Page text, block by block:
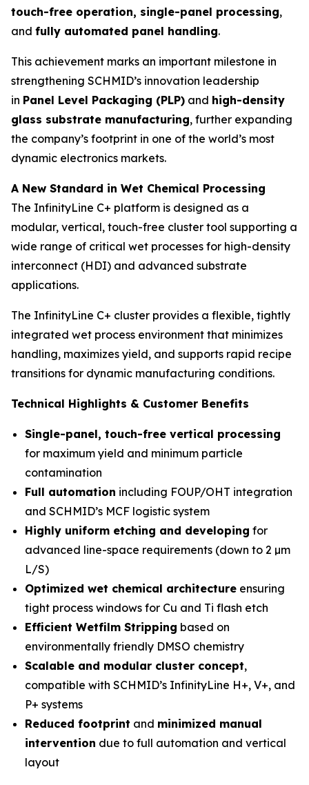
touch-free operation, single-panel processing,
and fully automated panel handling.
This achievement marks an important milestone in
strengthening SCHMID’s innovation leadership
in Panel Level Packaging (PLP) and high-density
glass substrate manufacturing, further expanding
the company’s footprint in one of the world’s most
dynamic electronics markets.
A New Standard in Wet Chemical Processing
The InfinityLine C+ platform is designed as a
modular, vertical, touch-free cluster tool supporting a
wide range of critical wet processes for high-density
interconnect (HDI) and advanced substrate
applications.
The InfinityLine C+ cluster provides a flexible, tightly
integrated wet process environment that minimizes
handling, maximizes yield, and supports rapid recipe
transitions for dynamic manufacturing conditions.
Technical Highlights & Customer Benefits
Single-panel, touch-free vertical processing
for maximum yield and minimum particle
contamination
Full automation including FOUP/OHT integration
and SCHMID’s MCF logistic system
Highly uniform etching and developing for
advanced line-space requirements (down to 2 µm
L/S)
Optimized wet chemical architecture ensuring
tight process windows for Cu and Ti flash etch
Efficient Wetfilm Stripping based on
environmentally friendly DMSO chemistry
Scalable and modular cluster concept,
compatible with SCHMID’s InfinityLine H+, V+, and
P+ systems
Reduced footprint and minimized manual
intervention due to full automation and vertical
layout